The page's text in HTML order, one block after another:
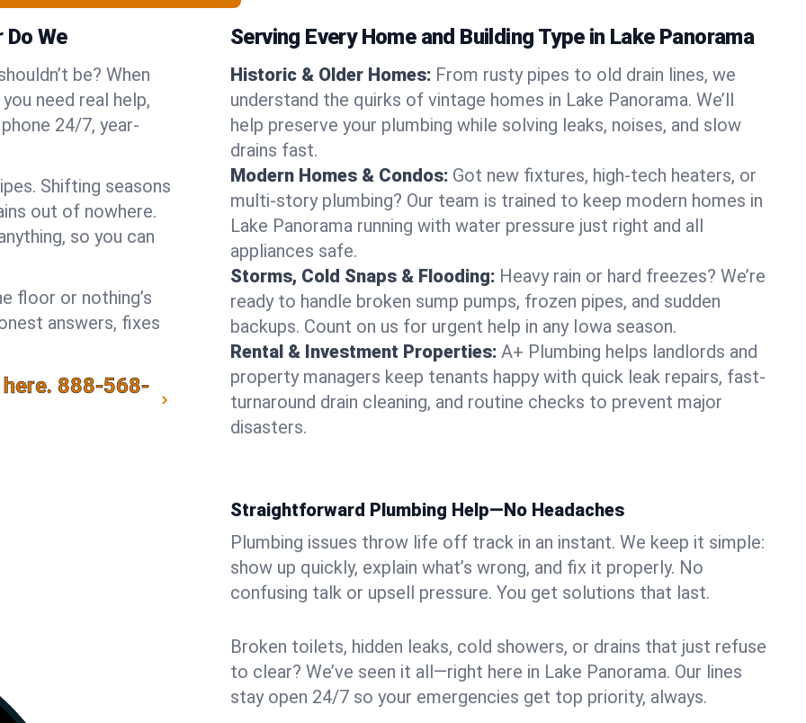
We
be? When
need real help,
24/7, year-
Shifting seasons
out of nowhere.
so you can
floor or nothing’s
answers, fixes
888-568-
Serving Every Home and Building Type in Lake Panorama
Historic & Older Homes: From rusty pipes to old drain lines, we
understand the quirks of vintage homes in Lake Panorama. We’ll
help preserve your plumbing while solving leaks, noises, and slow
drains fast.
Modern Homes & Condos: Got new fixtures, high-tech heaters, or
multi-story plumbing? Our team is trained to keep modern homes in
Lake Panorama running with water pressure just right and all
appliances safe.
Storms, Cold Snaps & Flooding: Heavy rain or hard freezes? We’re
ready to handle broken sump pumps, frozen pipes, and sudden
backups. Count on us for urgent help in any Iowa season.
Rental & Investment Properties: A+ Plumbing helps landlords and
property managers keep tenants happy with quick leak repairs, fast-
turnaround drain cleaning, and routine checks to prevent major
disasters.
Straightforward Plumbing Help—No Headaches
Plumbing issues throw life off track in an instant. We keep it simple:
show up quickly, explain what’s wrong, and fix it properly. No
confusing talk or upsell pressure. You get solutions that last.
Broken toilets, hidden leaks, cold showers, or drains that just refuse
to clear? We’ve seen it all—right here in Lake Panorama. Our lines
stay open 24/7 so your emergencies get top priority, always.